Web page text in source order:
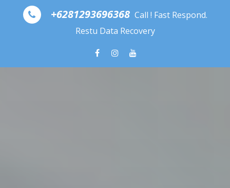
Skip to content
+6281293696368 Call ! Fast Respond.
Restu Data Recovery